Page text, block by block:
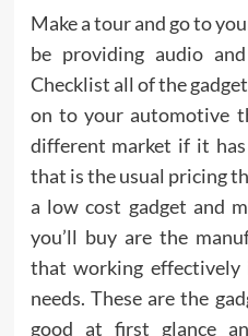
Make a tour and go to
be providing audio
Checklist all of the
on to your automotive
different market if it
that is the usual pricing
a low cost gadget and
you’ll buy are the
that working effectively
needs. These are the
good at first glance